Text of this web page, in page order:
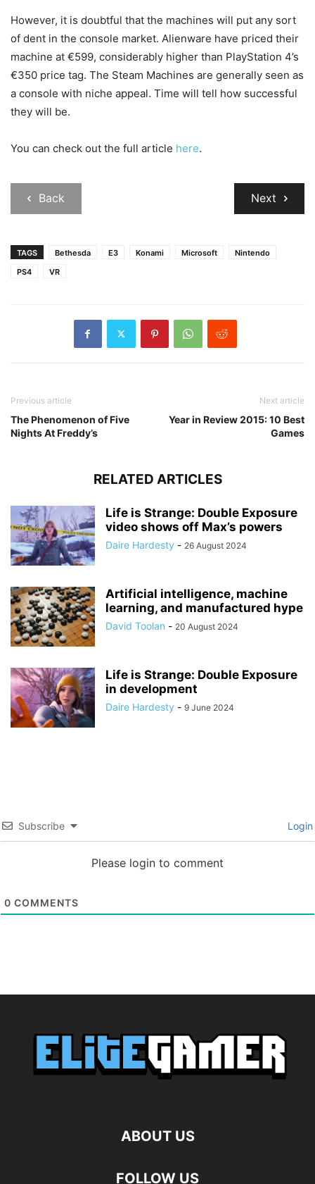
However, it is doubtful that the machines will put any sort
of dent in the console market. Alienware have priced their
machine at €599, considerably higher than PlayStation 4’s
€350 price tag. The Steam Machines are generally seen as
a console with niche appeal. Time will tell how successful
they will be.
You can check out the full article here.
Back Next
TAGS Bethesda E3 Konami Microsoft
Nintendo
PS4
VR
Previous article
The Phenomenon of Five
Nights At Freddy’s
Next article
Year in Review 2015: 10 Best
Games
RELATED ARTICLES
Life is Strange: Double Exposure
video shows off Max’s powers
Daire Hardesty - 26 August 2024
Artificial intelligence, machine
learning, and manufactured hype
David Toolan - 20 August 2024
Life is Strange: Double Exposure
in development
Daire Hardesty - 9 June 2024
Subscribe Login
Please login to comment
0 COMMENTS
ABOUT US
FOLLOW US